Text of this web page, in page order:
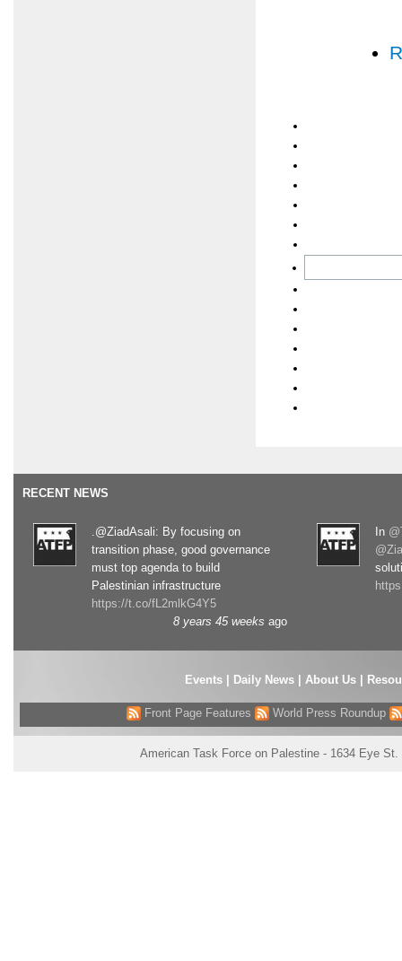
RECENT NEWS
.@ZiadAsali: By focusing on
transition phase, good governance
must top agenda to build
Palestinian infrastructure
https://t.co/fL2mlkG4Y5
8 years 45 weeks ago
In
Events| Daily News About Us
Front Page Features World Press Roundup
American Task Force on Palestine - 1634 Eye